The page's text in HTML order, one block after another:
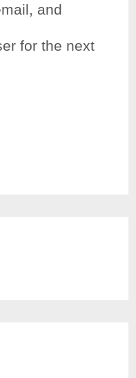
and
for the next